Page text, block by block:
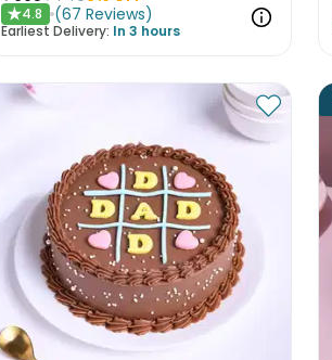
★4.8 (67 Reviews)
Earliest Delivery: In 3 hours